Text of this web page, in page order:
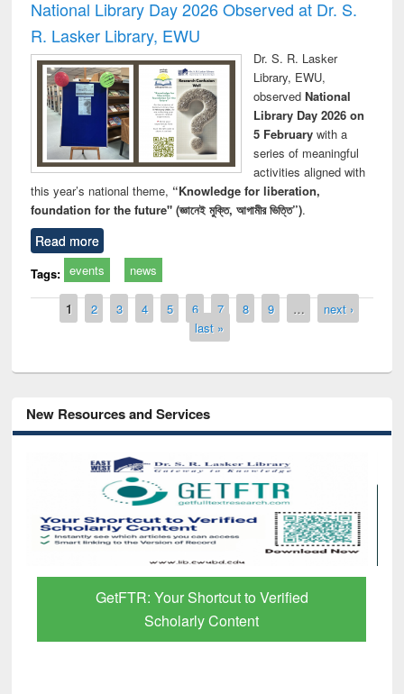
National Library Day 2026 Observed at Dr. S.
R. Lasker Library, EWU
Dr. S. R. Lasker
Library, EWU,
observed National
Library Day 2026 on
5 Februarywith a
series of meaningful
activities aligned with
this year’s national theme, “Knowledge for liberation,
foundation for the future" (জ্ঞানেই মুক্তি, আগামীর ভিত্তি”).
Read more
Tags: events news
Pages
1 2 3 4 5 6 7 8 9 …
next ›
last »
New Resources and Services
GetFTR: Your Shortcut to Verified
Scholarly Content